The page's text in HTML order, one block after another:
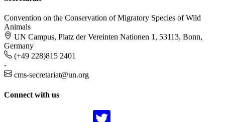
Convention on the Conservation of Migratory Species of Wild
Animals
UN Campus, Platz der Vereinten Nationen 1, 53113, Bonn,
Germany
(+49 228)815 2401
-
cms-secretariat@un.org
Connect with us